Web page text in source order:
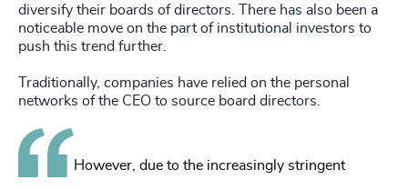
diversify their boards of directors. There has also been a
noticeable move on the part of institutional investors to
push this trend further.
Traditionally, companies have relied on the personal
networks of the CEO to source board directors.
However, due to the increasingly stringent